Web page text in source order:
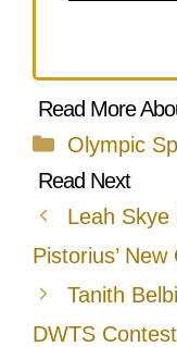
Categories
Olympic
Leah
Pistorius’
Tanith
DWTS